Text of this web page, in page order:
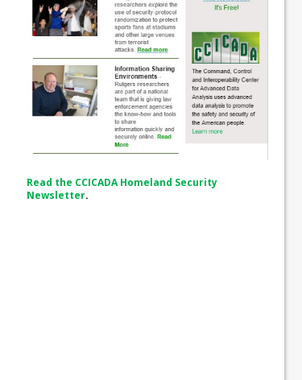
Read the CCICADA Homeland Security
Newsletter.